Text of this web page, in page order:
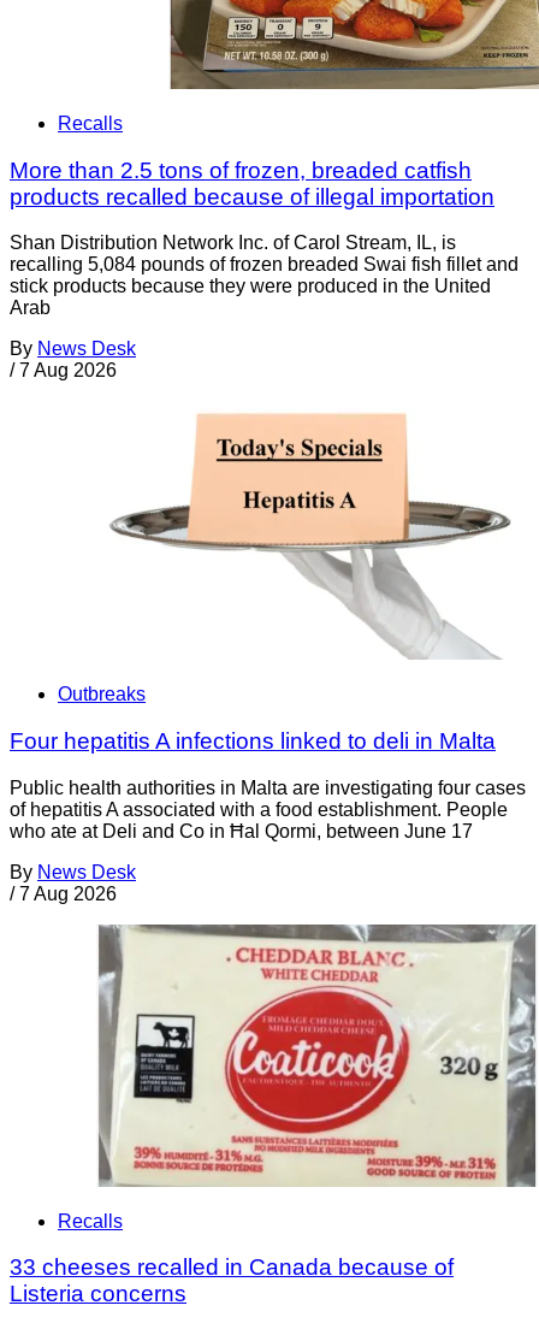
Recalls
More than 2.5 tons of frozen, breaded catfish
products recalled because of illegal importation
Shan Distribution Network Inc. of Carol Stream, IL, is
recalling 5,084 pounds of frozen breaded Swai fish fillet and
stick products because they were produced in the United
Arab
By News Desk
/ 7 Aug 2026
Outbreaks
Four hepatitis A infections linked to deli in Malta
Public health authorities in Malta are investigating four cases
of hepatitis A associated with a food establishment. People
who ate at Deli and Co in Ħal Qormi, between June 17
By News Desk
/ 7 Aug 2026
Recalls
33 cheeses recalled in Canada because of
Listeria concerns